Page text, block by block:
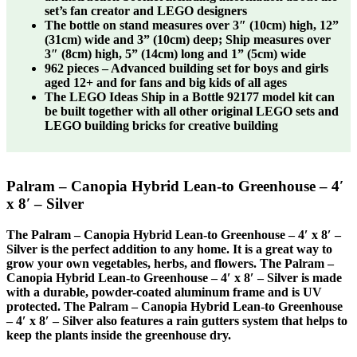
set’s fan creator and LEGO designers
The bottle on stand measures over 3″ (10cm) high, 12”
(31cm) wide and 3” (10cm) deep; Ship measures over
3″ (8cm) high, 5” (14cm) long and 1” (5cm) wide
962 pieces – Advanced building set for boys and girls
aged 12+ and for fans and big kids of all ages
The LEGO Ideas Ship in a Bottle 92177 model kit can
be built together with all other original LEGO sets and
LEGO building bricks for creative building
Palram – Canopia Hybrid Lean-to Greenhouse – 4′
x 8′ – Silver
The Palram – Canopia Hybrid Lean-to Greenhouse – 4′ x 8′ –
Silver is the perfect addition to any home. It is a great way to
grow your own vegetables, herbs, and flowers. The Palram –
Canopia Hybrid Lean-to Greenhouse – 4′ x 8′ – Silver is made
with a durable, powder-coated aluminum frame and is UV
protected. The Palram – Canopia Hybrid Lean-to Greenhouse
– 4′ x 8′ – Silver also features a rain gutters system that helps to
keep the plants inside the greenhouse dry.